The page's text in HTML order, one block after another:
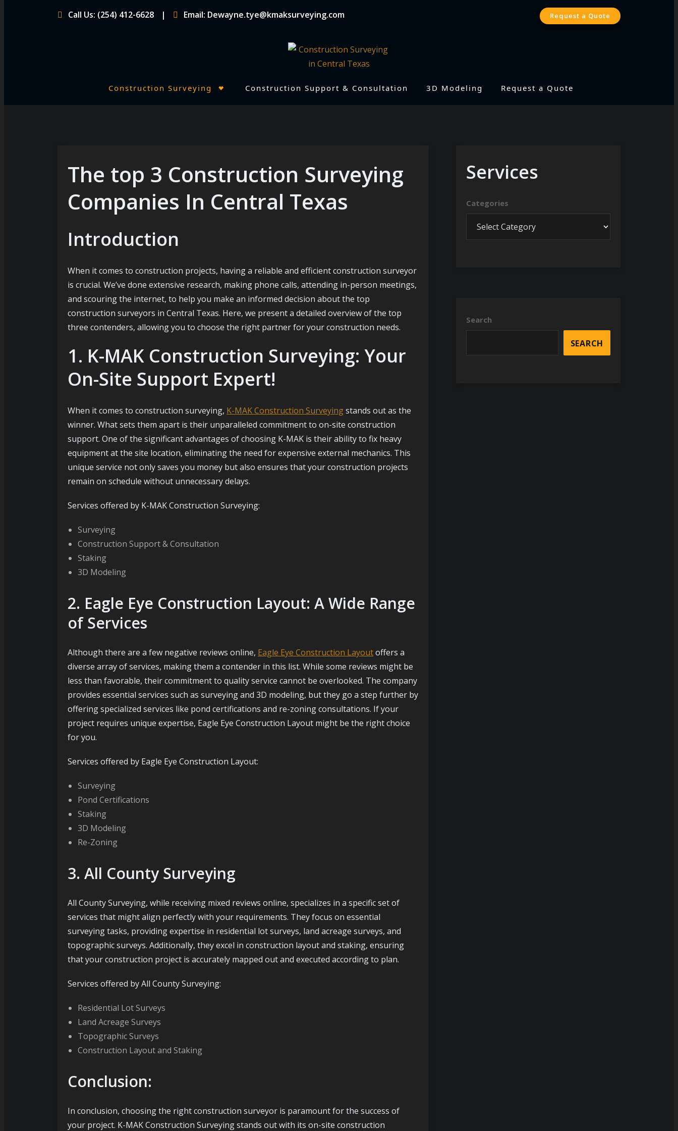
Call Us: (254) 412-6628 Email: Dewayne.tye@kmaksurveying.com Request a Quote
r
y
e
u
Construction Surveying Construction Support & Consultation 3D Modeling Request a Quote
The top 3 Construction Surveying
Companies In Central Texas
Introduction
When it comes to construction projects, having a reliable and efficient construction surveyor
is crucial. We’ve done extensive research, making phone calls, attending in-person meetings,
and scouring the internet, to help you make an informed decision about the top
construction surveyors in Central Texas. Here, we present a detailed overview of the top
three contenders, allowing you to choose the right partner for your construction needs.
1. K-MAK Construction Surveying: Your
On-Site Support Expert!
When it comes to construction surveying, K-MAK Construction Surveyingstands out as the
winner. What sets them apart is their unparalleled commitment to on-site construction
support. One of the significant advantages of choosing K-MAK is their ability to fix heavy
equipment at the site location, eliminating the need for expensive external mechanics. This
unique service not only saves you money but also ensures that your construction projects
remain on schedule without unnecessary delays.
Services offered by K-MAK Construction Surveying:
Surveying
Construction Support & Consultation
Staking
3D Modeling
2. Eagle Eye Construction Layout: A Wide Range
of Services
Although there are a few negative reviews online, Eagle Eye Construction Layoutoffers a
diverse array of services, making them a contender in this list. While some reviews might be
less than favorable, their commitment to quality service cannot be overlooked. The company
provides essential services such as surveying and 3D modeling, but they go a step further by
offering specialized services like pond certifications and re-zoning consultations. If your
project requires unique expertise, Eagle Eye Construction Layout might be the right choice
for you.
Services offered by Eagle Eye Construction Layout:
Surveying
Pond Certifications
Staking
3D Modeling
Re-Zoning
3. All County Surveying
All County Surveying, while receiving mixed reviews online, specializes in a specific set of
services that might align perfectly with your requirements. They focus on essential
surveying tasks, providing expertise in residential lot surveys, land acreage surveys, and
topographic surveys. Additionally, they excel in construction layout and staking, ensuring
that your construction project is accurately mapped out and executed according to plan.
Services offered by All County Surveying:
Residential Lot Surveys
Land Acreage Surveys
Topographic Surveys
Construction Layout and Staking
Conclusion:
In conclusion, choosing the right construction surveyor is paramount for the success of
your project. K-MAK Construction Surveying stands out with its on-site construction
Services
Categories
Search
SEARCH